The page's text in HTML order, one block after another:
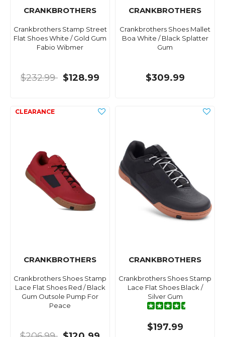
CRANKBROTHERS
Crankbrothers Stamp Street
Flat Shoes White / Gold Gum
Fabio Wibmer
$232.99 $128.99
CRANKBROTHERS
Crankbrothers Shoes Mallet
Boa White / Black Splatter
Gum
$309.99
CRANKBROTHERS
Crankbrothers Shoes Stamp
Lace Flat Shoes Red / Black
Gum Outsole Pump For
Peace
CRANKBROTHERS
Crankbrothers Shoes Stamp
Lace Flat Shoes Black /
Silver Gum
$197.99